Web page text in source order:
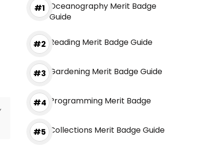
Oceanography Merit Badge
Guide
Reading Merit Badge Guide
Gardening Merit Badge Guide
Programming Merit Badge
Collections Merit Badge Guide